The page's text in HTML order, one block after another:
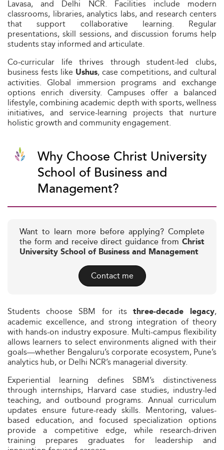
Lavasa, and Delhi NCR. Facilities include modern
classrooms, libraries, analytics labs, and research centers
that support collaborative learning. Regular
presentations, skill sessions, and discussion forums help
students stay informed and articulate.
Co‑curricular life thrives through student-led clubs,
business fests like Ushus, case competitions, and cultural
activities. Global immersion programs and exchange
options enrich diversity. Campuses offer a balanced
lifestyle, combining academic depth with sports, wellness
initiatives, and service-learning projects that nurture
holistic growth and community engagement.
Why Choose Christ University
School of Business and
Management?
Want to learn more before applying? Complete
the form and receive direct guidance from Christ
University School of Business and Management
Contact me
Students choose SBM for its three-decade legacy,
academic excellence, and strong integration of theory
with hands-on industry exposure. Multi-campus flexibility
allows learners to select environments aligned with their
goals—whether Bengaluru’s corporate ecosystem, Pune’s
analytics hub, or Delhi NCR’s managerial diversity.
Experiential learning defines SBM’s distinctiveness
through internships, Harvard case studies, industry-led
teaching, and outbound programs. Annual curriculum
updates ensure future-ready skills. Mentoring, values-
based education, and focused specialization options
provide a competitive edge, while research-driven
training prepares graduates for leadership and